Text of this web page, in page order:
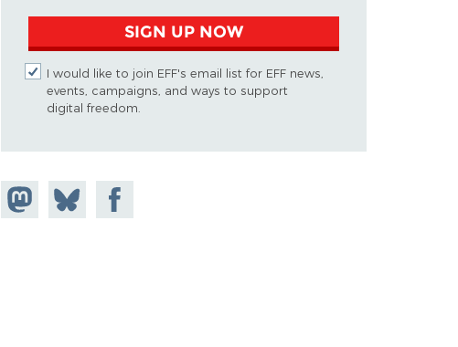
SIGN UP NOW
I would like to join EFF's email list for EFF news,
events, campaigns, and ways to support
digital freedom.
Share on
Mastodon
Share
on
Share on
Facebook